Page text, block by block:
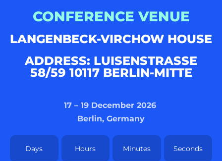
CONFERENCE VENUE
LANGENBECK-VIRCHOW HOUSE
ADDRESS: LUISENSTRASSE 5
8/59 10117 BERLIN-MITTE
17 – 19 December 2026
Berlin, Germany
Days Hours Minutes Seconds